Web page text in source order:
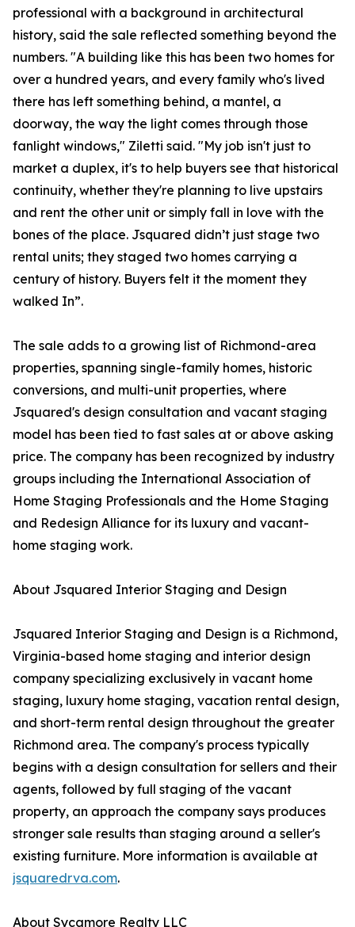
professional with a background in architectural
history, said the sale reflected something beyond the
numbers. "A building like this has been two homes for
over a hundred years, and every family who's lived
there has left something behind, a mantel, a
doorway, the way the light comes through those
fanlight windows," Ziletti said. "My job isn't just to
market a duplex, it's to help buyers see that historical
continuity, whether they're planning to live upstairs
and rent the other unit or simply fall in love with the
bones of the place. Jsquared didn’t just stage two
rental units; they staged two homes carrying a
century of history. Buyers felt it the moment they
walked In”.
The sale adds to a growing list of Richmond-area
properties, spanning single-family homes, historic
conversions, and multi-unit properties, where
Jsquared's design consultation and vacant staging
model has been tied to fast sales at or above asking
price. The company has been recognized by industry
groups including the International Association of
Home Staging Professionals and the Home Staging
and Redesign Alliance for its luxury and vacant-
home staging work.
About Jsquared Interior Staging and Design
Jsquared Interior Staging and Design is a Richmond,
Virginia-based home staging and interior design
company specializing exclusively in vacant home
staging, luxury home staging, vacation rental design,
and short-term rental design throughout the greater
Richmond area. The company's process typically
begins with a design consultation for sellers and their
agents, followed by full staging of the vacant
property, an approach the company says produces
stronger sale results than staging around a seller's
existing furniture. More information is available at
jsquaredrva.com.
About Sycamore Realty LLC